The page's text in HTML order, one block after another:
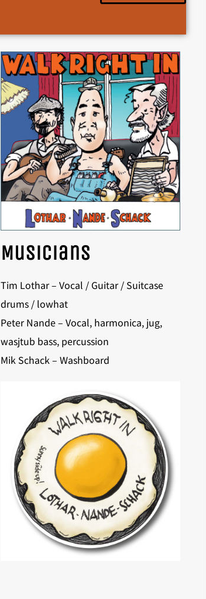
Musicians
Tim Lothar – Vocal / Guitar / Suitcase
drums / lowhat
Peter Nande – Vocal, harmonica, jug,
wasjtub bass, percussion
Mik Schack – Washboard